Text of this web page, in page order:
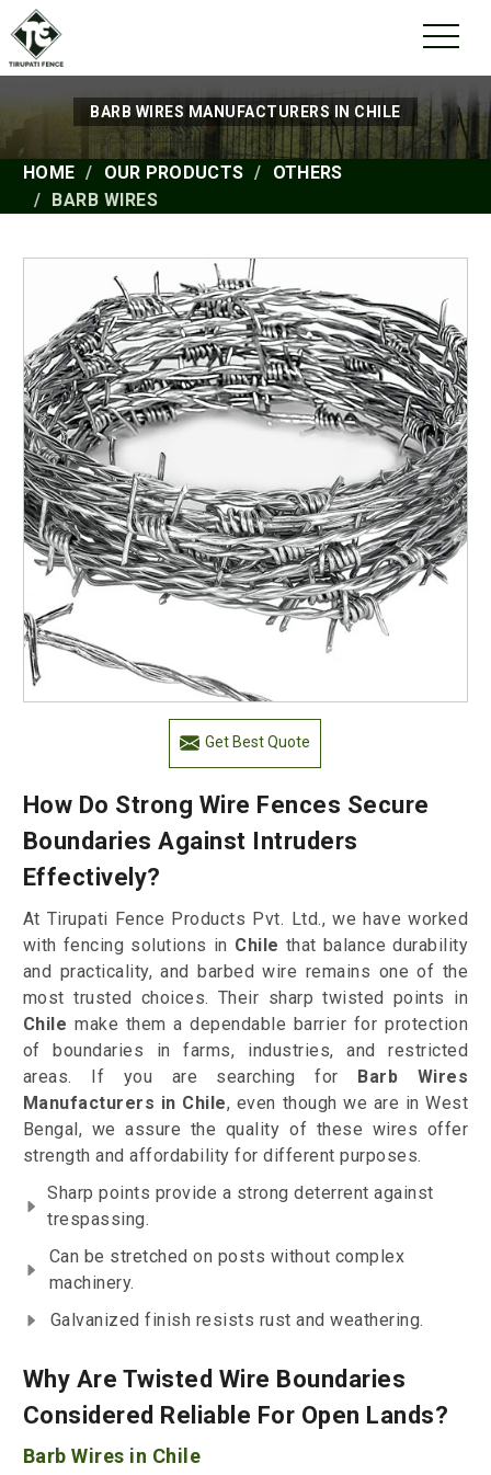
BARB WIRES MANUFACTURERS IN CHILE
HOME OUR PRODUCTS
OTHERS
BARB WIRES
Get Best Quote
How Do Strong Wire Fences Secure
Boundaries Against Intruders
Effectively?
At Tirupati Fence Products Pvt. Ltd., we have worked
with fencing solutions in Chile that balance durability
and practicality, and barbed wire remains one of the
most trusted choices. Their sharp twisted points in
Chile make them a dependable barrier for protection
of boundaries in farms, industries, and restricted
areas. If you are searching for Barb Wires
Manufacturers in Chile, even though we are in West
Bengal, we assure the quality of these wires offer
strength and affordability for different purposes.
Sharp points provide a strong deterrent against
trespassing.
Can be stretched on posts without complex
machinery.
Galvanized finish resists rust and weathering.
Why Are Twisted Wire Boundaries
Considered Reliable For Open Lands?
Barb Wires in Chile